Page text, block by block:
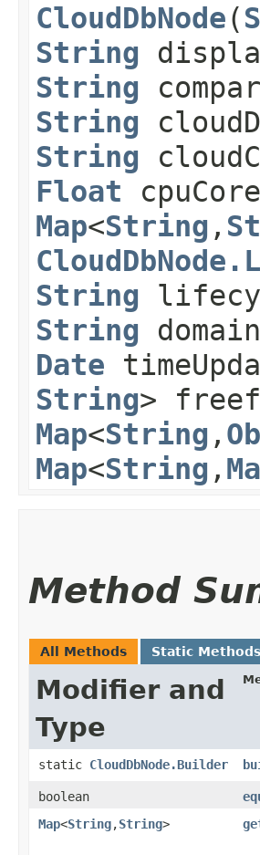
CloudDbNode​(
String
String
String
String
Float
Map<String ,​
String
String
Date
String>
Map<String ,​
Map<String ,​
Method
All Methods Static Methods
Modifier and
Type
static CloudDbNode.Builder
boolean
Map<String,​String>